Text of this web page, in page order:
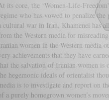
its core, the ‘Women-Life-
who has vowed to penalize
cultural war in Iran, Khamenei has
the Western media for
women in the Western media
achievements that they have
the salvation of Iranian women is
hegemonic ideals of orientalist
is to investigate and report on
a purely homegrown women’s